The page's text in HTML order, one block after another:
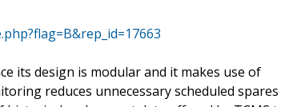
its design is modular and it makes use of
reduces unnecessary scheduled spares